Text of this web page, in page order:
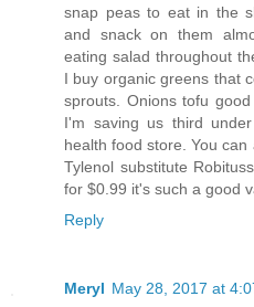
snap peas to eat in the
and snack on them
eating salad throughout
I buy organic greens that
sprouts. Onions tofu
I'm saving us third
health food store. You
Tylenol substitute
for $0.99 it's such a good
Reply
Meryl May 28, 2017 at